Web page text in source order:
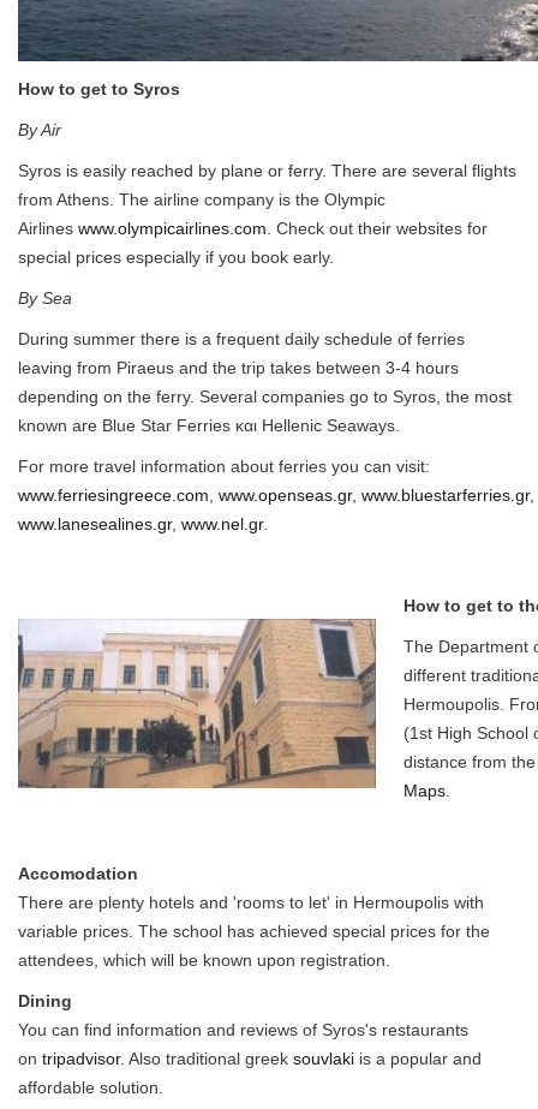
How to get to Syros
By Air
Syros is easily reached by plane or ferry. There are several flights
from Athens. The airline company is the Olympic
Airlines www.olympicairlines.com . Check out their websites for
special prices especially if you book early.
By Sea
During summer there is a frequent daily schedule of ferries
leaving from Piraeus and the trip takes between 3-4 hours
depending on the ferry. Several companies go to Syros, the most
known are Blue Star Ferries και Hellenic Seaways.
For more travel information about ferries you can visit:
www.ferriesingreece.com www.openseas.gr, www.bluestarferries.gr,
www.lanesealines.gr, www.nel.gr.
How to get to
The Department
different
Hermoupolis.
(1st High School
distance from
Maps
Accomodation
There are plenty hotels and 'rooms to let' in Hermoupolis with
variable prices. The school has achieved special prices for the
attendees, which will be known upon registration.
Dining
You can find information and reviews of Syros's restaurants
on tripadvisor. Also traditional greek souvlaki is a popular and
affordable solution.